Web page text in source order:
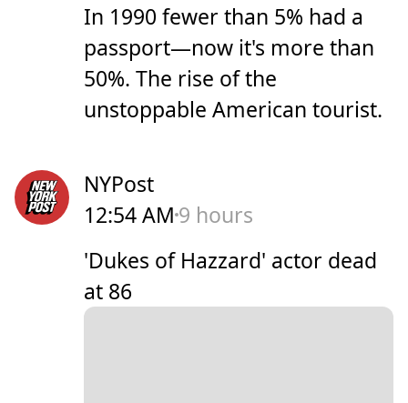
In 1990 fewer than 5% had a
passport—now it's more than
50%. The rise of the
unstoppable American tourist.
NYPost
12:54 AM 9 hours
'Dukes of Hazzard' actor dead
at 86